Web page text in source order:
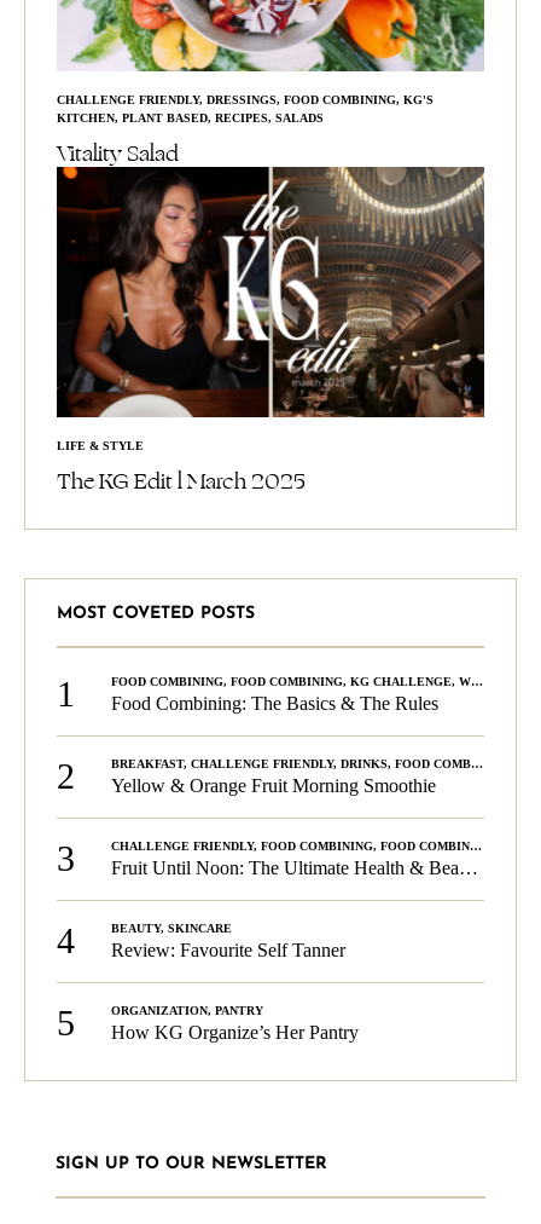
CHALLENGE FRIENDLY, DRESSINGS, FOOD COMBINING, KG'S
KITCHEN, PLANT BASED, RECIPES, SALADS
Vitality Salad
LIFE & STYLE
The KG Edit l March 2025
MOST COVETED POSTS
1 FOOD COMBINING, FOOD COMBINING, KG CHALLENGE, WELLNESS
Food Combining: The Basics & The Rules
2 BREAKFAST, CHALLENGE FRIENDLY, DRINKS, FOOD COMBINING
Yellow & Orange Fruit Morning Smoothie
3 CHALLENGE FRIENDLY, FOOD COMBINING, FOOD COMBINING
Fruit Until Noon: The Ultimate Health & Beauty Tip!
4 BEAUTY, SKINCARE
Review: Favourite Self Tanner
5 ORGANIZATION, PANTRY
How KG Organize’s Her Pantry
SIGN UP TO OUR NEWSLETTER